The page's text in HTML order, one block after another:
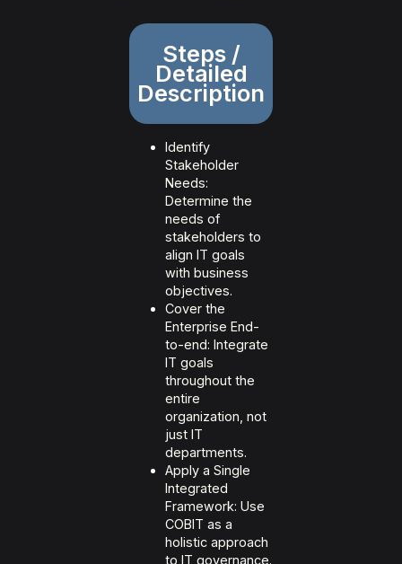
Steps /
Detailed
Description
Identify
Stakeholder
Needs:
Determine the
needs of
stakeholders to
align IT goals
with business
objectives.
Cover the
Enterprise End-
to-end: Integrate
IT goals
throughout the
entire
organization, not
just IT
departments.
Apply a Single
Integrated
Framework: Use
COBIT as a
holistic approach
to IT governance.